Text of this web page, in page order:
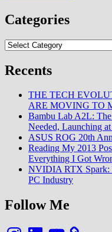
Chip
Categories
Categories
Recents
THE TECH
ARE MOVING TO
Bambu Lab A2L:
Needed, Launching
ASUS ROG 20th
Reading My 2013
Everything I Got
NVIDIA RTX Spark:
PC Industry
Follow Me
InstagramLinkedInYouTube